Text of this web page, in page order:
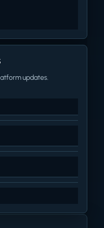
updates.